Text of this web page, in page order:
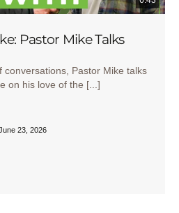
Pastor Mike Talks
conversations, Pastor Mike talks
on his love of the [...]
23, 2026